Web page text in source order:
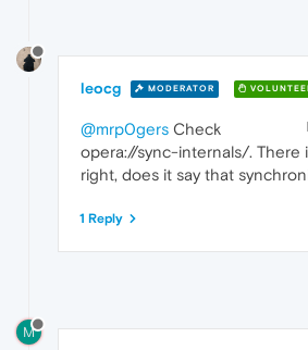
leocg MODERATOR
@mrp0gers Check
opera://sync-internals/. There
right, does it say that
1 Reply
M